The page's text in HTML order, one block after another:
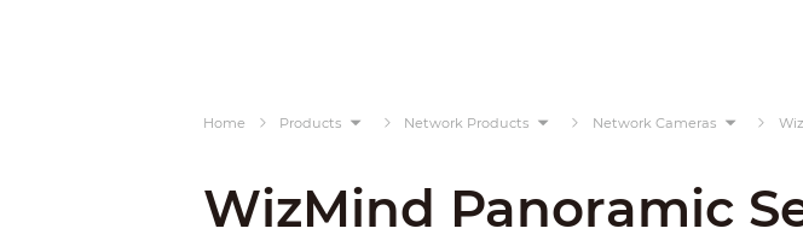
Home Products Network Products Network Cameras
WizMind Panoramic